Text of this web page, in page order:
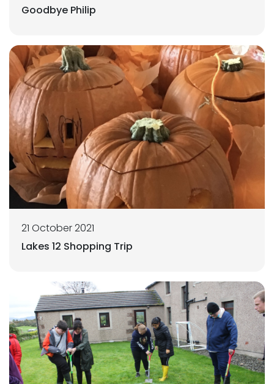
Goodbye Philip
21 October 2021
Lakes 12 Shopping Trip